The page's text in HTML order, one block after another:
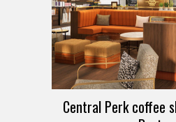
Central Perk coffee